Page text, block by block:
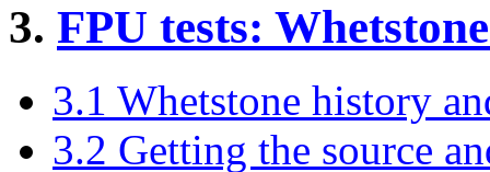
3. FPU tests:
3.1 Whetstone history
3.2 Getting the source